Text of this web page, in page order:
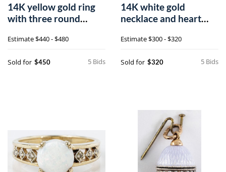
14K yellow gold ring
with three round
etc.
Estimate$440 - $480
5 Bids
Sold for $450
14K white gold
necklace and heart
diamonds, etc.
Estimate$300 - $320
5 Bids
Sold for $320